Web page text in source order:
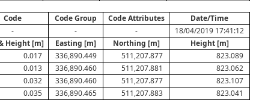
Code Code Group Code Attributes Date/Time
- - -
18/04/2019 17:41:12
Height [m] Easting [m] Northing [m]
Height [m]
0.017 336,890.449 511,207.877
823.089
0.013 336,890.460 511,207.881
823.062
0.032 336,890.460 511,207.877
823.107
0.035 336,890.465 511,207.883
823.041